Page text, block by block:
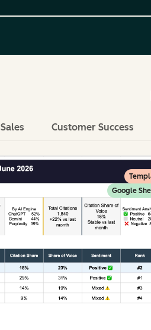
Sales Customer Success
Google